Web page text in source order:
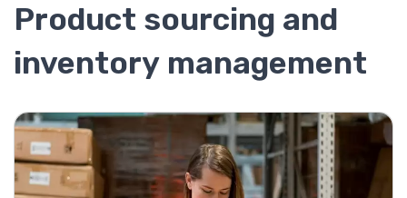
Product sourcing and
inventory management